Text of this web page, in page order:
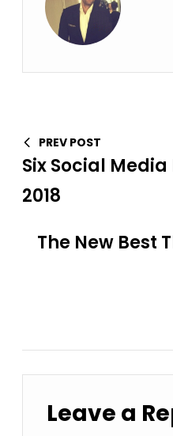
PREV POST
Six Social
2018
The New Best
Leave a